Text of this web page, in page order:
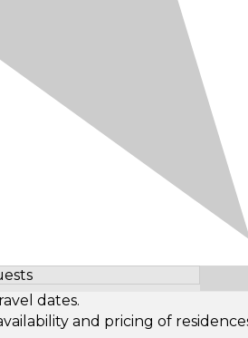
Number of Guests
dates.
and pricing of